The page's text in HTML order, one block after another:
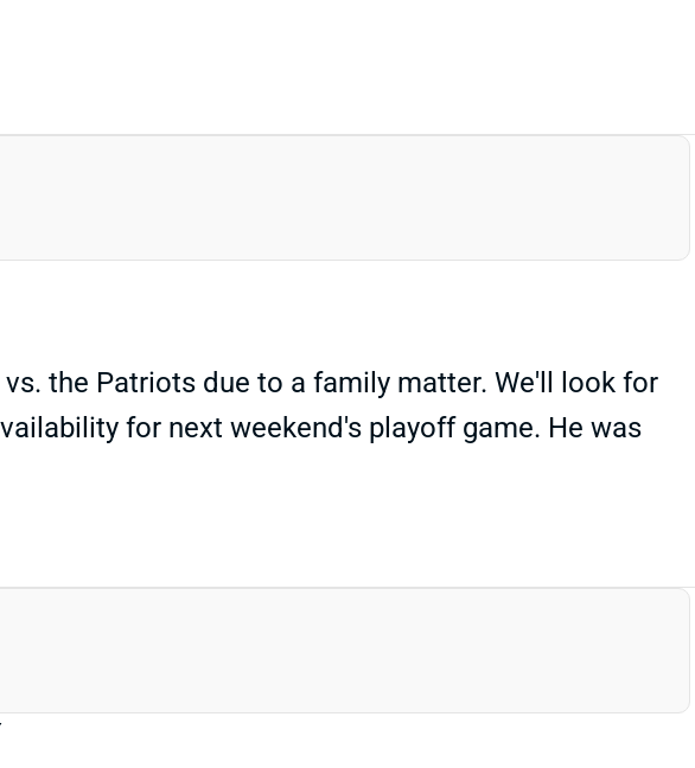
the Patriots due to a family matter. We'll look for
for next weekend's playoff game. He was